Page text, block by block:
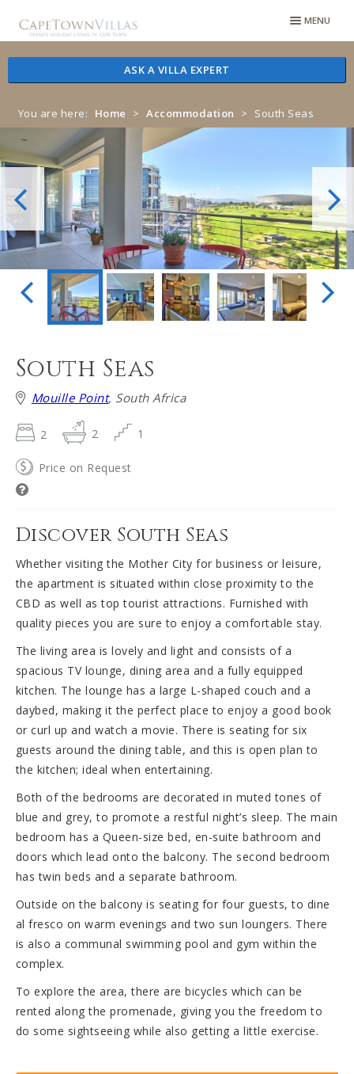
to
to
MENU
ASK A VILLA EXPERT
You are here: Home > Accommodation > South Seas
South Seas
Mouille Point, South Africa
2 2 1
Price on Request
Discover South Seas
Whether visiting the Mother City for business or leisure,
the apartment is situated within close proximity to the
CBD as well as top tourist attractions. Furnished with
quality pieces you are sure to enjoy a comfortable stay.
The living area is lovely and light and consists of a
spacious TV lounge, dining area and a fully equipped
kitchen. The lounge has a large L-shaped couch and a
daybed, making it the perfect place to enjoy a good book
or curl up and watch a movie. There is seating for six
guests around the dining table, and this is open plan to
the kitchen; ideal when entertaining.
Both of the bedrooms are decorated in muted tones of
blue and grey, to promote a restful night’s sleep. The main
bedroom has a Queen-size bed, en-suite bathroom and
doors which lead onto the balcony. The second bedroom
has twin beds and a separate bathroom.
Outside on the balcony is seating for four guests, to dine
al fresco on warm evenings and two sun loungers. There
is also a communal swimming pool and gym within the
complex.
To explore the area, there are bicycles which can be
rented along the promenade, giving you the freedom to
do some sightseeing while also getting a little exercise.